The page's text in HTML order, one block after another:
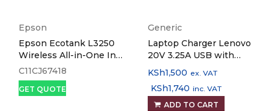
Epson
Epson Ecotank L3250
Wireless All-in-One Ink
tank Printer, Print,
Copy and Scan
C11CJ67418
GET QUOTE
Generic
Laptop Charger Lenovo
20V 3.25A USB with
Power Cable
Replacement Part
KSh1,500 ex. VAT
KSh1,740 inc. VAT
ADD TO CART